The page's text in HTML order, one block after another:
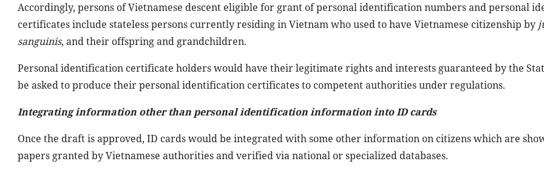
Accordingly, persons of Vietnamese descent eligible for grant of personal identification numbers and personal
certificates include stateless persons currently residing in Vietnam who used to have Vietnamese citizenship by
sanguinis, and their offspring and grandchildren.
Personal identification certificate holders would have their legitimate rights and interests guaranteed by the
be asked to produce their personal identification certificates to competent authorities under regulations.
Integrating information other than personal identification information into ID cards
Once the draft is approved, ID cards would be integrated with some other information on citizens which are
papers granted by Vietnamese authorities and verified via national or specialized databases.